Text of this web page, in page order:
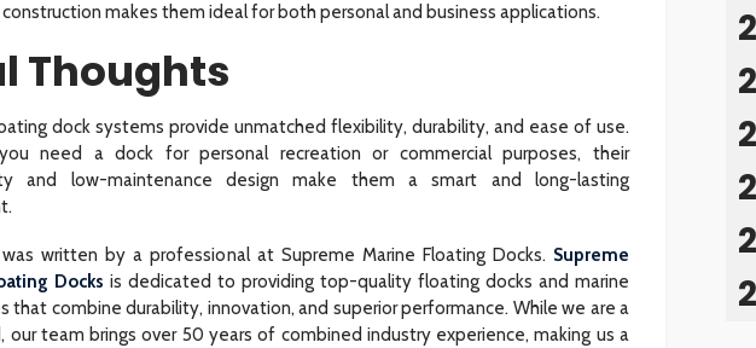
makes them ideal for both personal and business applications.
Thoughts
dock systems provide unmatched flexibility, durability, and ease of use.
need a dock for personal recreation or commercial purposes, their
and low-maintenance design make them a smart and long-lasting
written by a professional at Supreme Marine Floating Docks. Supreme
Docks is dedicated to providing top-quality floating docks and marine
that combine durability, innovation, and superior performance. While we are a
our team brings over 50 years of combined industry experience, making us a